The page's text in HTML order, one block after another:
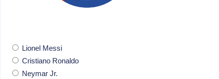
Lionel Messi
Cristiano Ronaldo
Neymar Jr.